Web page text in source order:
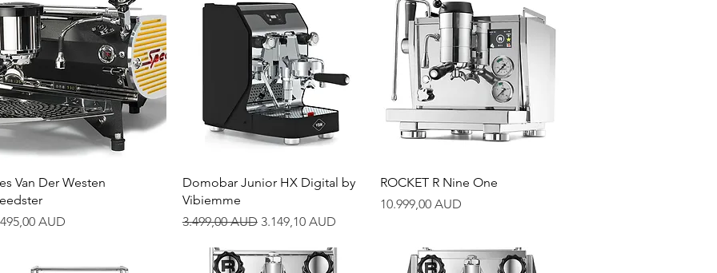
Quick View
Van Der Westen
AUD
Quick View
Domobar Junior HX Digital by
Vibiemme
Regular Price
3.499,00 AUD Sale Price
3.149,10 AUD
Quick View
ROCKET R Nine One
Price
10.999,00 AUD